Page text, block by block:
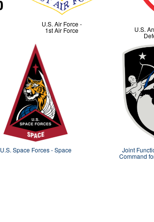
U.S. Air Force -
1st Air Force U.S.
U.S. Space Forces - Space Joint
Command